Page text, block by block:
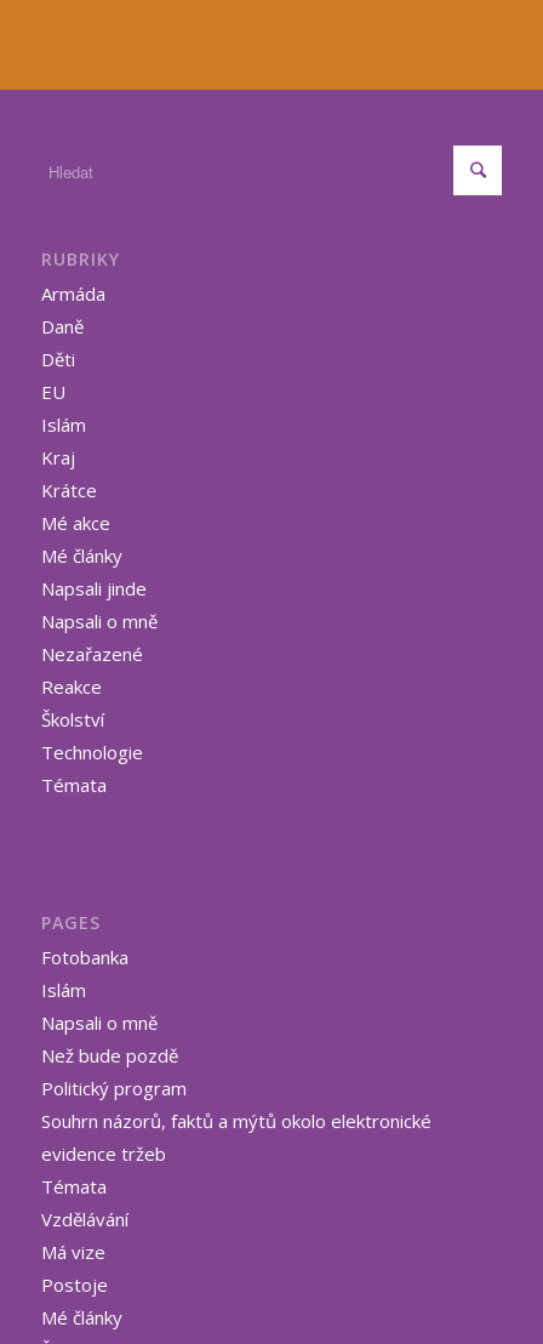
RUBRIKY
Armáda
Daně
Děti
EU
Islám
Kraj
Krátce
Mé akce
Mé články
Napsali jinde
Napsali o mně
Nezařazené
Reakce
Školství
Technologie
Témata
PAGES
Fotobanka
Islám
Napsali o mně
Než bude pozdě
Politický program
Souhrn názorů, faktů a mýtů okolo elektronické
evidence tržeb
Témata
Vzdělávání
Má vize
Postoje
Mé články